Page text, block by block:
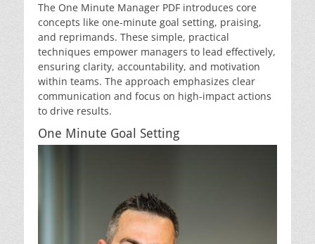
The One Minute Manager PDF introduces core
concepts like one-minute goal setting, praising,
and reprimands. These simple, practical
techniques empower managers to lead effectively,
ensuring clarity, accountability, and motivation
within teams. The approach emphasizes clear
communication and focus on high-impact actions
to drive results.
One Minute Goal Setting